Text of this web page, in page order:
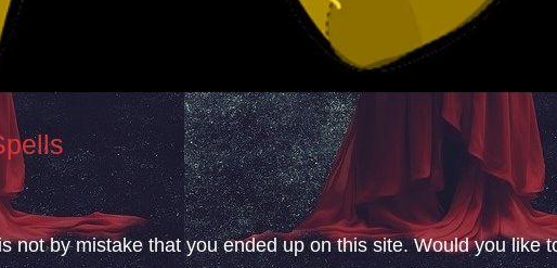
not by mistake that you ended up on this site. Would you like